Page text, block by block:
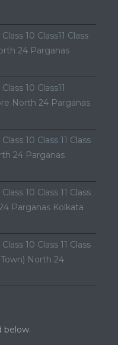
10 Class11 Class
24 Parganas
10 Class11
North 24 Parganas
10 Class 11 Class
24 Parganas
10 Class 11 Class
Parganas Kolkata
10 Class 11 Class
North 24
below.